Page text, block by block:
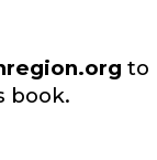
to
book.